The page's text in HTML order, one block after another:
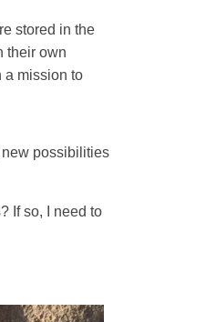
stored in the
their own
a mission to
new possibilities
If so, I need to